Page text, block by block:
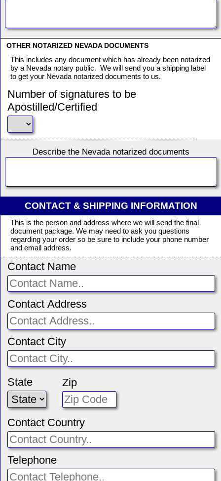
OTHER NOTARIZED NEVADA DOCUMENTS
This includes any document which has already been notarized
by a Nevada notary public. We will send you a shipping label
to get your Nevada notarized documents to us.
Number of signatures to be
Apostilled/Certified
Describe the Nevada notarized documents
CONTACT & SHIPPING INFORMATION
This is the person and address where we will send the final
document package. We may need to ask you questions
regarding your order so be sure to include your phone number
and email address.
Contact Name
Contact Address
Contact City
State Zip
Contact Country
Telephone